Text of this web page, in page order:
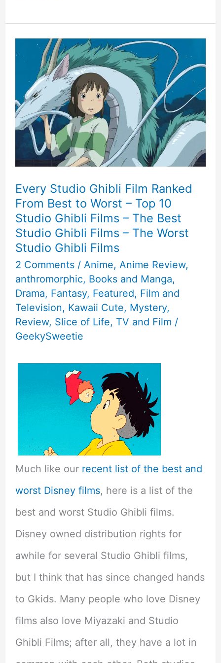
Game
Where
Words
Can
Alter
The
Fate
Of
Furrie
Characters
Every Studio Ghibli Film Ranked
From Best to Worst – Top 10
Studio Ghibli Films – The Best
Studio Ghibli Films – The Worst
Studio Ghibli Films
2 Comments / Anime, Anime Review,
anthromorphic, Books and Manga,
Drama, Fantasy, Featured, Film and
Television, Kawaii Cute, Mystery,
Review, Slice of Life, TV and Film /
GeekySweetie
Much like our recent list of the best and
worst Disney films, here is a list of the
best and worst Studio Ghibli films.
Disney owned distribution rights for
awhile for several Studio Ghibli films,
but I think that has since changed hands
to Gkids. Many people who love Disney
films also love Miyazaki and Studio
Ghibli Films; after all, they have a lot in